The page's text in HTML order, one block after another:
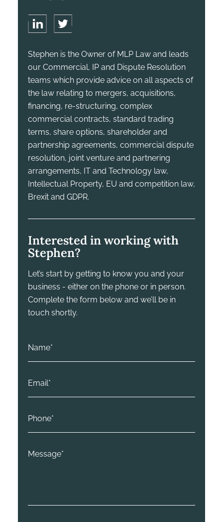
Stephen is the Owner of MLP Law and leads
our Commercial, IP and Dispute Resolution
teams which provide advice on all aspects of
the law relating to mergers, acquisitions,
financing, re-structuring, complex
commercial contracts, standard trading
terms, share options, shareholder and
partnership agreements, commercial dispute
resolution, joint venture and partnering
arrangements, IT and Technology law,
Intellectual Property, EU and competition law,
Brexit and GDPR.
Interested in working with
Stephen?
Let’s start by getting to know you and your
business - either on the phone or in person.
Complete the form below and we’ll be in
touch shortly.